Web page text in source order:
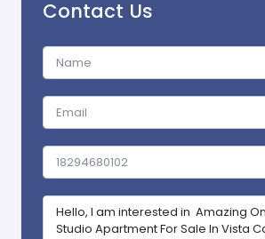
Contact Us